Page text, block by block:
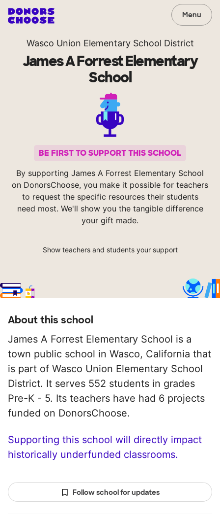
Menu
Wasco Union Elementary School District
James A Forrest Elementary
School
BE FIRST TO SUPPORT THIS SCHOOL
By supporting James A Forrest Elementary School
on DonorsChoose, you make it possible for teachers
to request the specific resources their students
need most. We'll show you the tangible difference
your gift made.
Show teachers and students your support
About this school
James A Forrest Elementary School is a
town public school in Wasco, California that
is part of Wasco Union Elementary School
District. It serves 552 students in grades
Pre-K - 5. Its teachers have had 6 projects
funded on DonorsChoose.
Supporting this school will directly impact
historically underfunded classrooms.
Follow school for updates